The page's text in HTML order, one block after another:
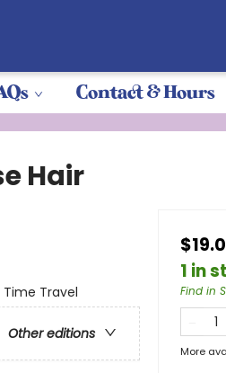
Contact & Hours
Hair
Travel
Other editions
1 in
Find in
More